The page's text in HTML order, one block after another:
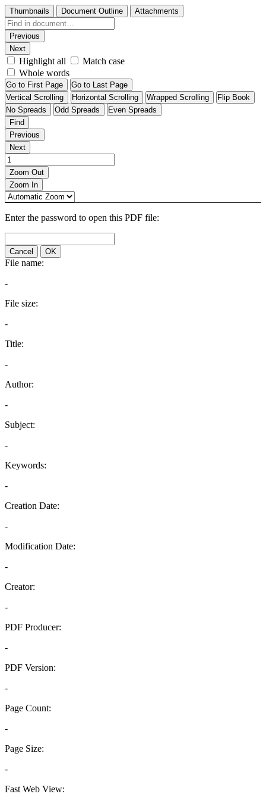
Thumbnails Document Outline Attachments
Previous
Next
Highlight all
Match case
Whole words
Go to First Page
Go to Last Page
Vertical Scrolling
Horizontal Scrolling Wrapped Scrolling
Flip Book
No Spreads
Odd Spreads
Even Spreads
Find
Previous
Next
Zoom Out
Zoom In
Enter the password to open this PDF file:
Cancel OK
File name:
-
File size:
-
Title:
-
Author:
-
Subject:
-
Keywords:
-
Creation Date:
-
Modification Date:
-
Creator:
-
PDF Producer:
-
PDF Version:
-
Page Count:
-
Page Size:
-
Fast Web View: